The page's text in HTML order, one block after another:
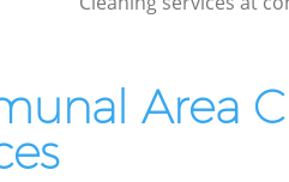
Area